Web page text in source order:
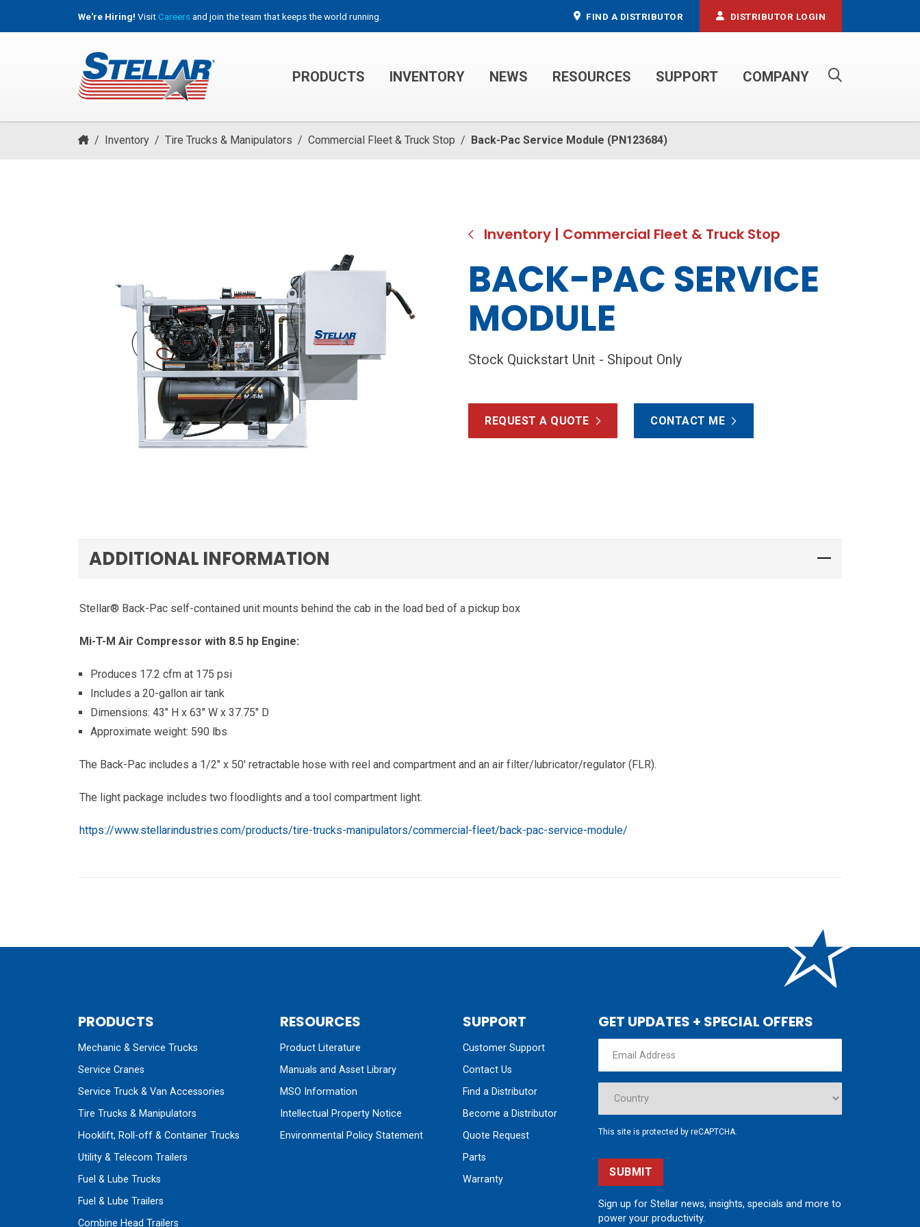
We're Hiring! VisitCareersand join the team that keeps the world running. FIND A DISTRIBUTOR DISTRIBUTOR LOGIN
PRODUCTS INVENTORY NEWS RESOURCES SUPPORT COMPANY
/ Inventory / Tire Trucks & Manipulators / Commercial Fleet & Truck Stop / Back-Pac Service Module (PN123684)
Inventory | Commercial Fleet & Truck Stop
BACK-PAC SERVICE
MODULE
Stock Quickstart Unit - Shipout Only
REQUEST A QUOTE CONTACT ME
ADDITIONAL INFORMATION
Stellar® Back-Pac self-contained unit mounts behind the cab in the load bed of a pickup box
Mi-T-M Air Compressor with 8.5 hp Engine:
Produces 17.2 cfm at 175 psi
Includes a 20-gallon air tank
Dimensions: 43″ H x 63″ W x 37.75″ D
Approximate weight: 590 lbs
The Back-Pac includes a 1/2″ x 50′ retractable hose with reel and compartment and an air filter/lubricator/regulator (FLR).
The light package includes two floodlights and a tool compartment light.
https://www.stellarindustries.com/products/tire-trucks-manipulators/commercial-fleet/back-pac-service-module/
PRODUCTS
Mechanic & Service Trucks
Service Cranes
Service Truck & Van Accessories
Tire Trucks & Manipulators
Hooklift, Roll-off & Container Trucks
Utility & Telecom Trailers
Fuel & Lube Trucks
Fuel & Lube Trailers
Combine Head Trailers
RESOURCES
Product Literature
Manuals and Asset Library
MSO Information
Intellectual Property Notice
Environmental Policy Statement
SUPPORT
Customer Support
Contact Us
Find a Distributor
Become a Distributor
Quote Request
Parts
Warranty
GET UPDATES + SPECIAL OFFERS
This site is protected by reCAPTCHA.
SUBMIT
Sign up for Stellar news, insights, specials and more to
power your productivity.